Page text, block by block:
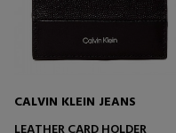
CALVIN KLEIN JEANS